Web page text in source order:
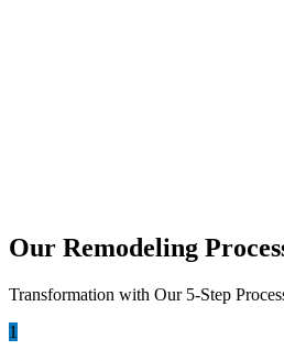
Our Remodeling
Transformation with Our 5-Step
1